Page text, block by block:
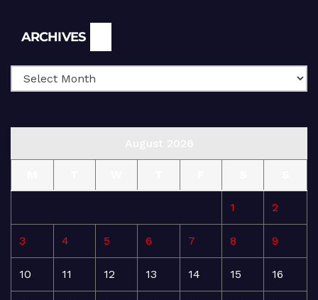
ARCHIVES
1 2
3 4 5 6 7 8 9
10 11 12 13 14 15 16